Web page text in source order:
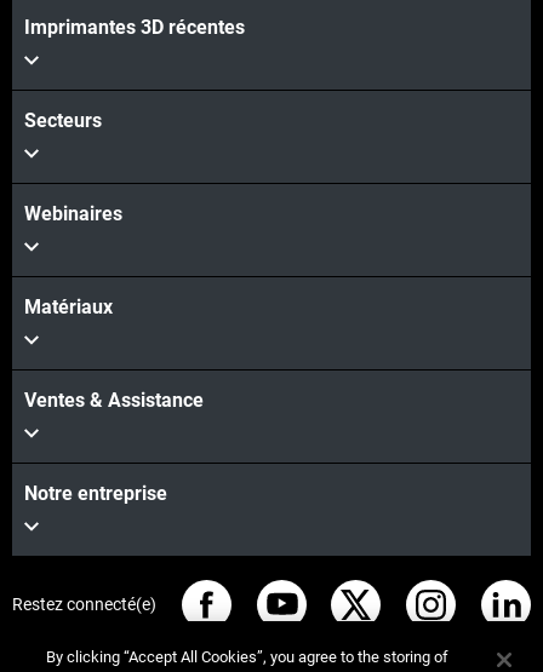
Voir plus
Voir plus
Imprimantes 3D récentes
Secteurs
Webinaires
Matériaux
Ventes & Assistance
Notre entreprise
Restez connecté(e)
By clicking “Accept All Cookies”, you agree to the storing of